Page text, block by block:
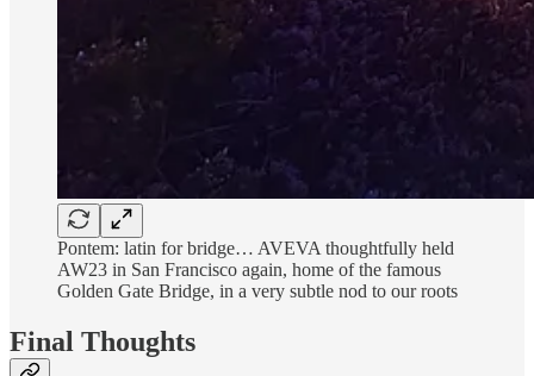
Pontem: latin for bridge… AVEVA thoughtfully held
AW23 in San Francisco again, home of the famous
Golden Gate Bridge, in a very subtle nod to our roots
Final Thoughts